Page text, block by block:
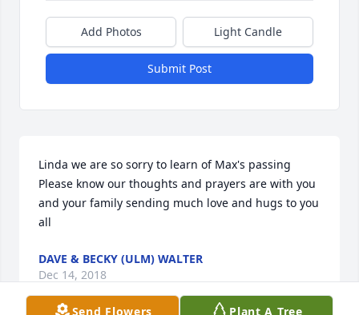
Add Photos Light Candle
Submit Post
Linda we are so sorry to learn of Max's passing
Please know our thoughts and prayers are with you
and your family sending much love and hugs to you
all
DAVE & BECKY (ULM) WALTER
Dec 14, 2018
Send Flowers Plant A Tree